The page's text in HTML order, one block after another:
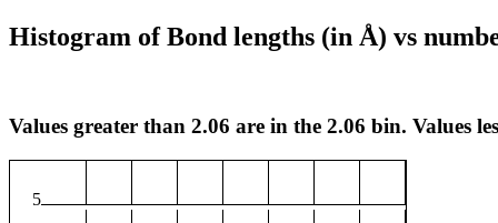
Histogram of Bond lengths (in Å) vs
Values greater than 2.06 are in the 2.06 bin. Values
5